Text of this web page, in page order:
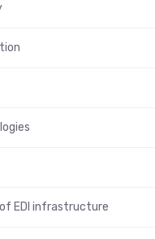
EDI infrastructure